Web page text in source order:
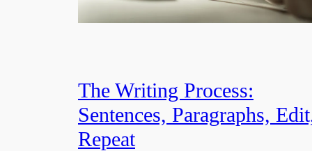
The Writing Process:
Sentences, Paragraphs,
Repeat